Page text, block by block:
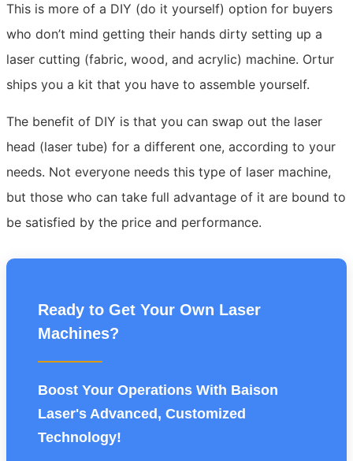
This is more of a DIY (do it yourself) option for buyers
who don’t mind getting their hands dirty setting up a
laser cutting (fabric, wood, and acrylic) machine. Ortur
ships you a kit that you have to assemble yourself.
The benefit of DIY is that you can swap out the laser
head (laser tube) for a different one, according to your
needs. Not everyone needs this type of laser machine,
but those who can take full advantage of it are bound to
be satisfied by the price and performance.
Ready to Get Your Own Laser
Machines?
Boost Your Operations With Baison
Laser's Advanced, Customized
Technology!